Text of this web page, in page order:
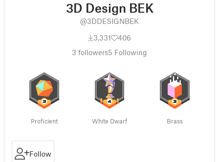
3D Design BEK
@3DDESIGNBEK
3,331
406
3 followers5 Following
Proficient White Dwarf Brass
Follow